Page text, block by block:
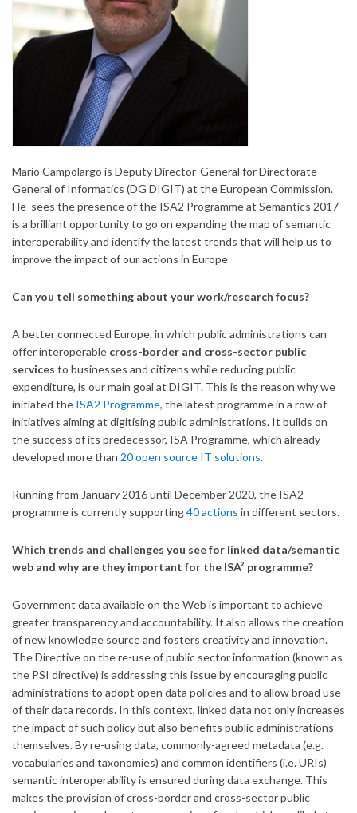
Mario Campolargo is Deputy Director-General for Directorate-
General of Informatics (DG DIGIT) at the European Commission.
He sees the presence of the ISA2 Programme at Semantics 2017
is a brilliant opportunity to go on expanding the map of semantic
interoperability and identify the latest trends that will help us to
improve the impact of our actions in Europe
Can you tell something about your work/research focus?
A better connected Europe, in which public administrations can
offer interoperable cross-border and cross-sector public
services to businesses and citizens while reducing public
expenditure, is our main goal at DIGIT. This is the reason why we
initiated the ISA2 Programme, the latest programme in a row of
initiatives aiming at digitising public administrations. It builds on
the success of its predecessor, ISA Programme, which already
developed more than 20 open source IT solutions.
Running from January 2016 until December 2020, the ISA2
programme is currently supporting40 actions in different sectors.
Which trends and challenges you see for linked data/semantic
web and why are they important for the ISA² programme?
Government data available on the Web is important to achieve
greater transparency and accountability. It also allows the creation
of new knowledge source and fosters creativity and innovation.
The Directive on the re-use of public sector information (known as
the PSI directive) is addressing this issue by encouraging public
administrations to adopt open data policies and to allow broad use
of their data records. In this context, linked data not only increases
the impact of such policy but also benefits public administrations
themselves. By re-using data, commonly-agreed metadata (e.g.
vocabularies and taxonomies) and common identifiers (i.e. URIs)
semantic interoperability is ensured during data exchange. This
makes the provision of cross-border and cross-sector public